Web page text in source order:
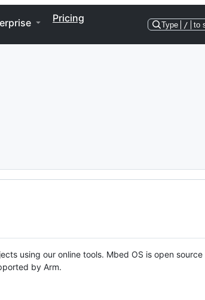
Pricing
Type / to
using our online tools. Mbed OS is open source
by Arm.